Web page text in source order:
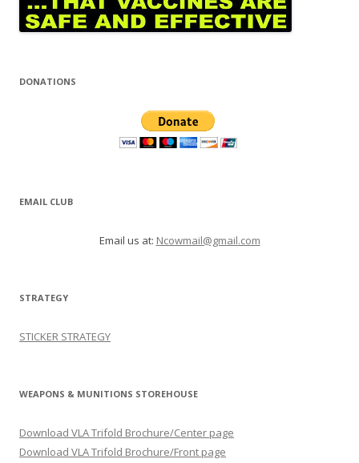
DONATIONS
EMAIL CLUB
Email us at: Ncowmail@gmail.com
STRATEGY
STICKER STRATEGY
WEAPONS & MUNITIONS STOREHOUSE
Download VLA Trifold Brochure/Center page
Download VLA Trifold Brochure/Front page